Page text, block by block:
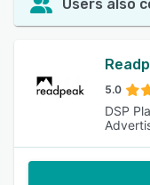
Users also
5.0
DSP